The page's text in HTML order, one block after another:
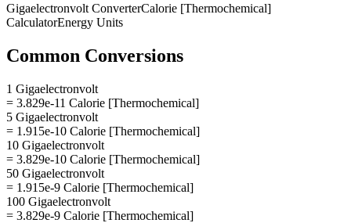
Gigaelectronvolt ConverterCalorie [Thermochemical]
CalculatorEnergy Units
Common Conversions
1 Gigaelectronvolt
= 3.829e-11 Calorie [Thermochemical]
5 Gigaelectronvolt
= 1.915e-10 Calorie [Thermochemical]
10 Gigaelectronvolt
= 3.829e-10 Calorie [Thermochemical]
50 Gigaelectronvolt
= 1.915e-9 Calorie [Thermochemical]
100 Gigaelectronvolt
= 3.829e-9 Calorie [Thermochemical]